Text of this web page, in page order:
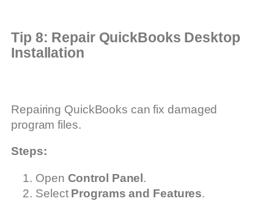
Tip 8: Repair QuickBooks Desktop
Installation
Repairing QuickBooks can fix damaged
program files.
Steps:
Open Control Panel.
Select Programs and Features.